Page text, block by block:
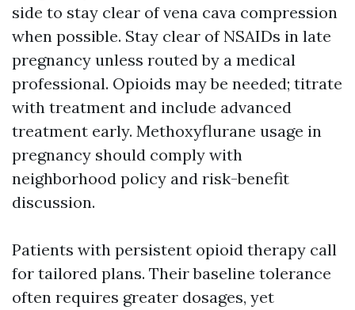
side to stay clear of vena cava compression
when possible. Stay clear of NSAIDs in late
pregnancy unless routed by a medical
professional. Opioids may be needed; titrate
with treatment and include advanced
treatment early. Methoxyflurane usage in
pregnancy should comply with
neighborhood policy and risk-benefit
discussion.
Patients with persistent opioid therapy call
for tailored plans. Their baseline tolerance
often requires greater dosages, yet